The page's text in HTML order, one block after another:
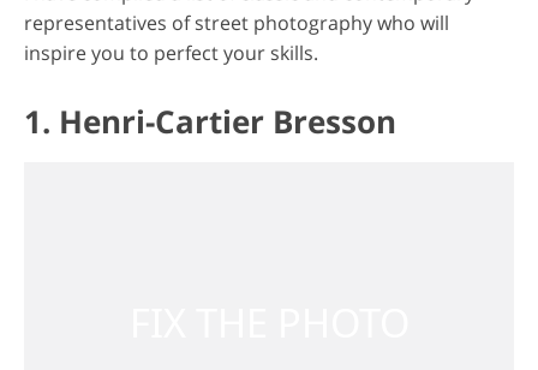
representatives of street photography who will
inspire you to perfect your skills.
1. Henri-Cartier Bresson